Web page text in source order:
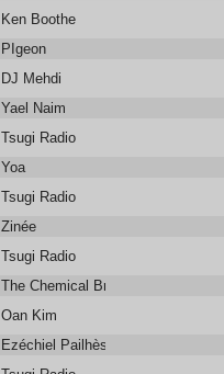
Ken Boothe
PIgeon
DJ Mehdi
Yael Naim
Tsugi Radio
Yoa
Tsugi Radio
Zinée
Tsugi Radio
The Chemical Brothers Feat. Noel
Oan Kim
Ezéchiel Pailhès